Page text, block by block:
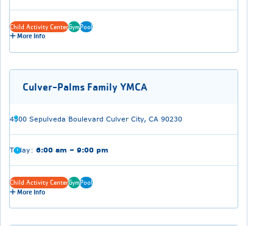
Child Activity CenterGymPool
More Info
Culver-Palms Family YMCA
4500 Sepulveda Boulevard Culver City, CA 90230
Today: 6:00 am – 9:00 pm
Child Activity CenterGymPool
More Info